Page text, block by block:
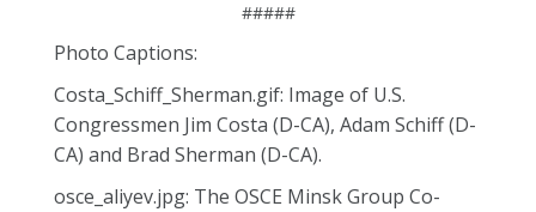
#####
Photo Captions:
Costa_Schiff_Sherman.gif: Image of U.S.
Congressmen Jim Costa (D-CA), Adam Schiff (D-
CA) and Brad Sherman (D-CA).
osce_aliyev.jpg: The OSCE Minsk Group Co-